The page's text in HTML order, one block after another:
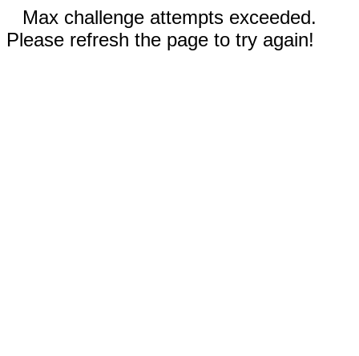
Max challenge attempts exceeded.
Please refresh the page to try again!